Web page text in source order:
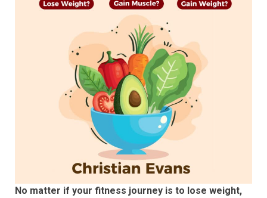
No matter if your fitness journey is to lose weight,